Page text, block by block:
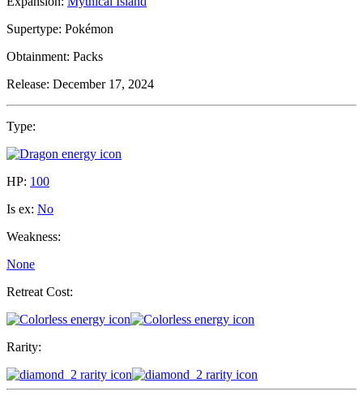
Supertype: Pokémon
Obtainment: Packs
Release: December 17, 2024
Type:
HP: 100
Is ex: No
Weakness:
None
Retreat Cost:
Rarity: